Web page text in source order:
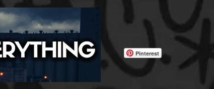
Pinterest